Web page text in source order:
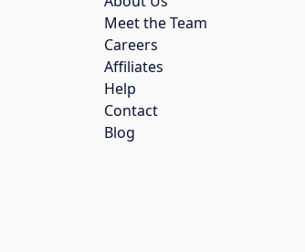
Meet the Team
Careers
Affiliates
Help
Contact
Blog